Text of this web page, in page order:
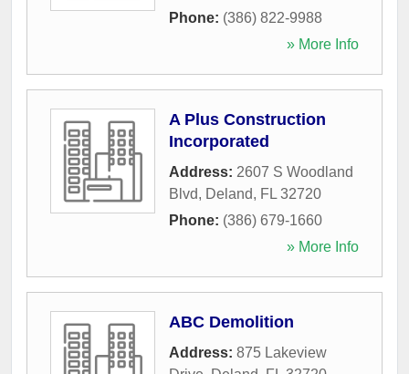
Phone: (386) 822-9988
» More Info
A Plus Construction
Incorporated
Address: 2607 S Woodland
Blvd, Deland, FL 32720
Phone: (386) 679-1660
» More Info
ABC Demolition
Address: 875 Lakeview